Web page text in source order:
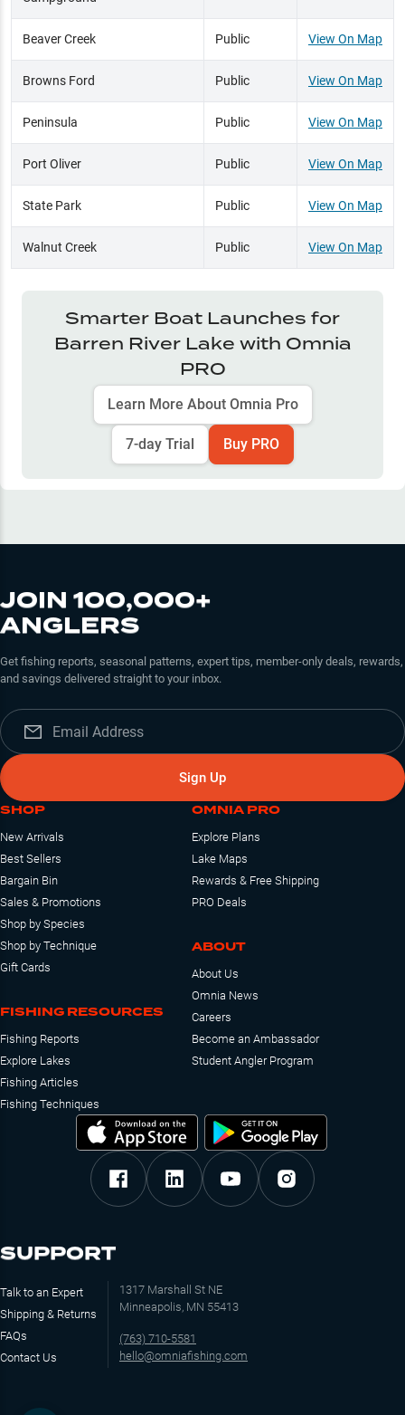
Beaver Creek Public View On Map
Browns Ford Public View On Map
Peninsula Public View On Map
Port Oliver Public View On Map
State Park Public View On Map
Walnut Creek Public View On Map
Smarter Boat Launches for
Barren River Lake with Omnia
PRO
Learn More About Omnia Pro
7-day Trial Buy PRO
JOIN 100,000+
ANGLERS
Get fishing reports, seasonal patterns, expert tips, member-only deals, rewards,
and savings delivered straight to your inbox.
Sign Up
SHOP
New Arrivals
Best Sellers
Bargain Bin
Sales & Promotions
Shop by Species
Shop by Technique
Gift Cards
FISHING RESOURCES
Fishing Reports
Explore Lakes
Fishing Articles
Fishing Techniques
OMNIA PRO
Explore Plans
Lake Maps
Rewards & Free Shipping
PRO Deals
ABOUT
About Us
Omnia News
Careers
Become an Ambassador
Student Angler Program
SUPPORT
Talk to an Expert
Shipping & Returns
FAQs
Contact Us
1317 Marshall St NE
Minneapolis, MN 55413
(763) 710-5581
hello@omniafishing.com